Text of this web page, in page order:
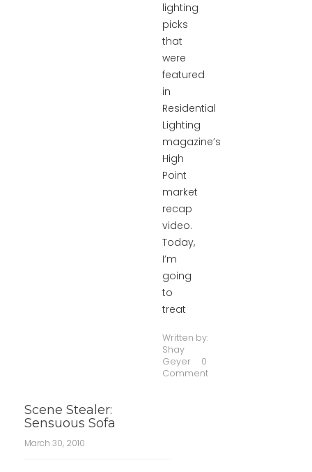
lighting
picks
that
were
featured
in
Residential
Lighting
magazine’s
High
Point
market
recap
video.
Today,
I’m
going
to
treat
Written by:
Shay
Geyer
0
Comment
Scene Stealer:
Sensuous Sofa
March 30, 2010